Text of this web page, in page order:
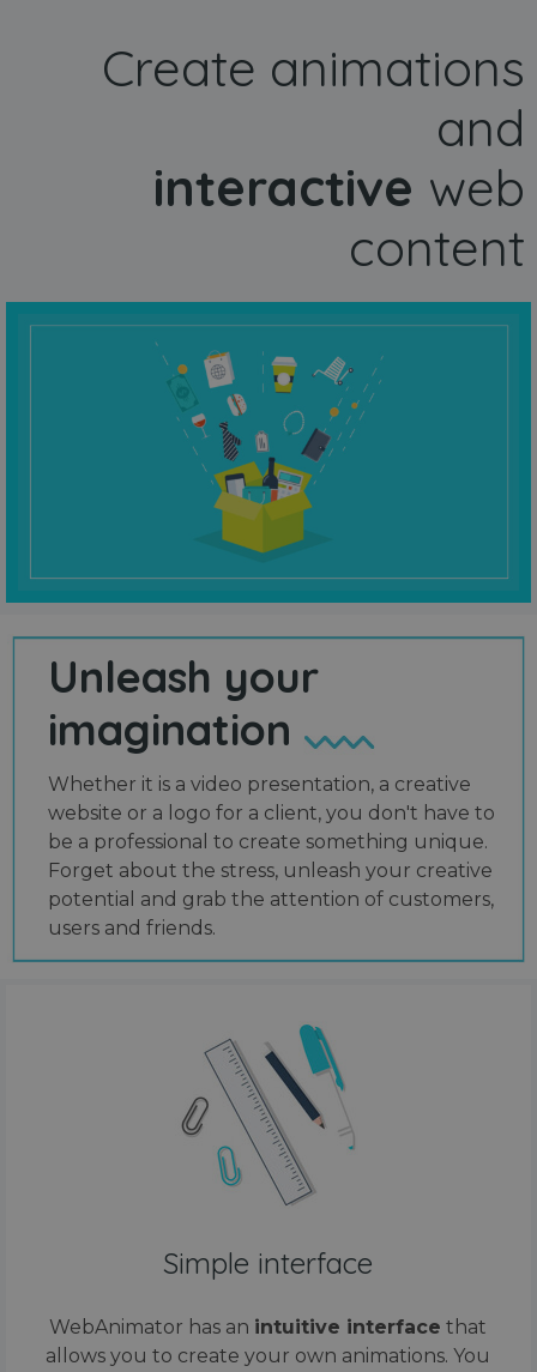
Create animations
and
interactive web
content
Unleash your
imagination
Whether it is a video presentation, a creative
website or a logo for a client, you don't have to
be a professional to create something unique.
Forget about the stress, unleash your creative
potential and grab the attention of customers,
users and friends.
Simple interface
WebAnimator has an intuitive interface that
allows you to create your own animations. You